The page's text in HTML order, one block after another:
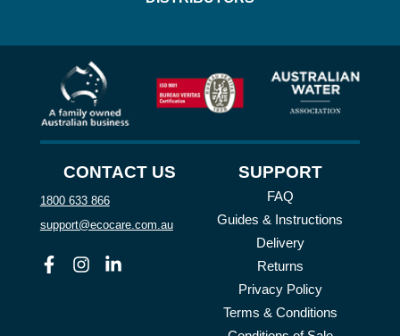
CONTACT US
1800 633 866
support@ecocare.com.au
FacebookInstagramLinkedin
SUPPORT
FAQ
Guides & Instructions
Delivery
Returns
Privacy Policy
Terms & Conditions